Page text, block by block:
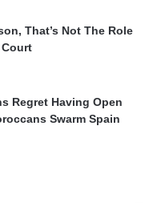
That’s Not The Role
Court
Regret Having Open
Swarm Spain